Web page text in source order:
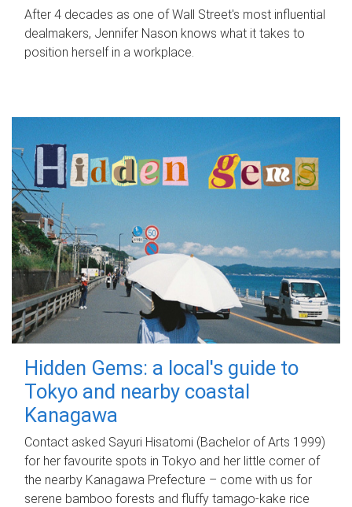
After 4 decades as one of Wall Street's most influential
dealmakers, Jennifer Nason knows what it takes to
position herself in a workplace.
Hidden Gems: a local's guide to
Tokyo and nearby coastal
Kanagawa
Contact asked Sayuri Hisatomi (Bachelor of Arts 1999)
for her favourite spots in Tokyo and her little corner of
the nearby Kanagawa Prefecture – come with us for
serene bamboo forests and fluffy tamago-kake rice